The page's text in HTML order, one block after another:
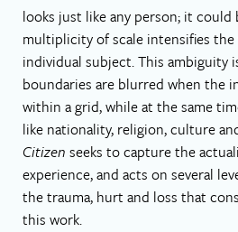
looks just like any person; it could
multiplicity of scale intensifies
individual subject. This ambiguity
boundaries are blurred when the
within a grid, while at the same
like nationality, religion, culture
Citizen seeks to capture the
experience, and acts on several
the trauma, hurt and loss that
this work.